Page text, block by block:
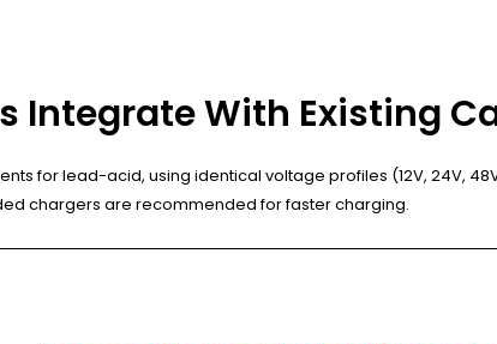
Integrate With Existing
for lead-acid, using identical voltage profiles (12V, 24V,
chargers are recommended for faster charging.